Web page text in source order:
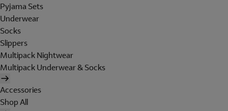
Pyjama Sets
Underwear
Socks
Slippers
Multipack Nightwear
Multipack Underwear & Socks
Accessories
Shop All